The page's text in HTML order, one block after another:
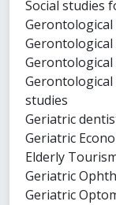
Social studies
Gerontological
Gerontological
studies
Geriatric
Geriatric
Elderly
Geriatric
Geriatric